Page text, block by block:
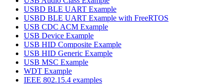
USBD BLE UART Example
USBD BLE UART Example with FreeRTOS
USB CDC ACM Example
USB Device Example
USB HID Composite Example
USB HID Generic Example
USB MSC Example
WDT Example
IEEE 802.15.4 examples